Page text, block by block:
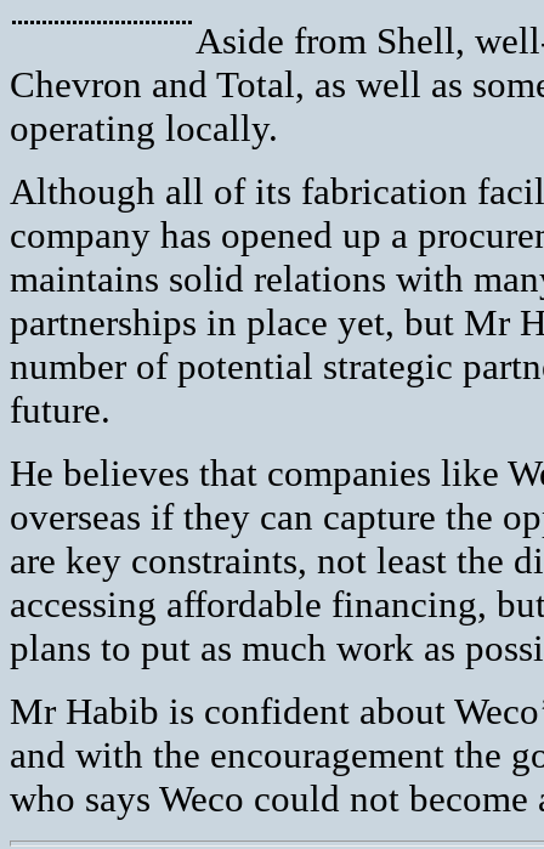
Aside from Shell,
Chevron and Total, as well as
operating locally.
Although all of its fabrication
company has opened up a
maintains solid relations with
partnerships in place yet, but Mr
number of potential strategic
future.
He believes that companies like
overseas if they can capture the
are key constraints, not least the
accessing affordable financing,
plans to put as much work as
Mr Habib is confident about
and with the encouragement the
who says Weco could not